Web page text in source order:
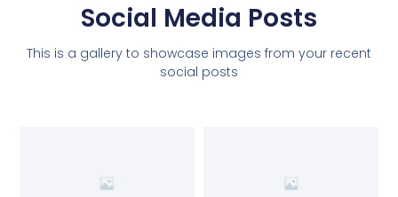
Social Media Posts
This is a gallery to showcase images from your recent
social posts